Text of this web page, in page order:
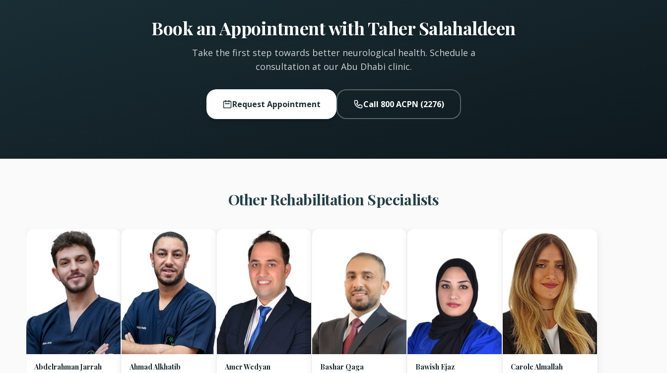
Book an Appointment with Taher Salahaldeen
Take the first step towards better neurological health. Schedule a
consultation at our Abu Dhabi clinic.
Request Appointment Call 800 ACPN (2276)
Other Rehabilitation Specialists
Abdelrahman Jarrah Ahmad Alkhatib Amer Wedyan Bashar Qaga Bawish Ejaz Carole Almallah